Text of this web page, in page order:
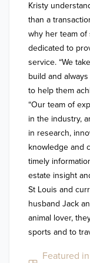
Kristy
than a
why her team of
dedicated to
service. “We
build and
to help them
“Our team of
in the industry,
in research,
knowledge and
timely
estate insight
St Louis and
husband Jack
animal lover,
sports and to
Featured